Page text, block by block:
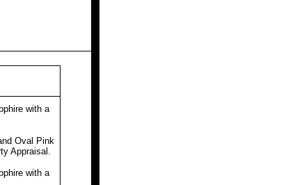
with a
Oval Pink
Appraisal.
with a